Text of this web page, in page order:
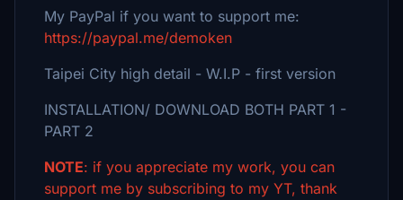
My PayPal if you want to support me:
https://paypal.me/demoken
Taipei City high detail - W.I.P - first version
INSTALLATION/ DOWNLOAD BOTH PART 1 -
PART 2
NOTE: if you appreciate my work, you can
support me by subscribing to my YT, thank